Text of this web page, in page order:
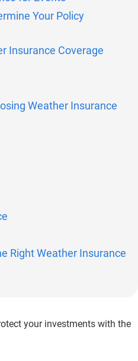
Your Policy
Insurance Coverage
Weather Insurance
Right Weather Insurance
your investments with the